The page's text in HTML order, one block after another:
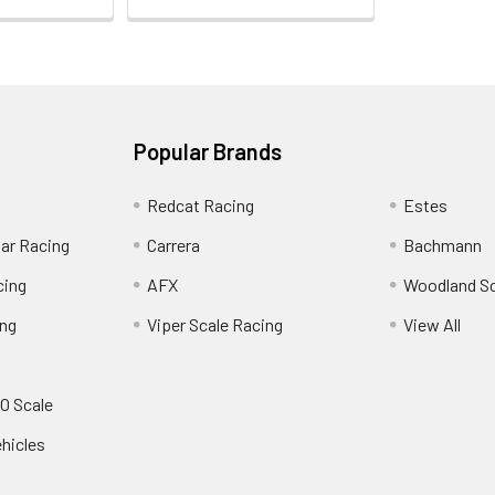
Racing
Scale
Popular Brands
Redcat Racing
Carrera
AFX
Viper Scale Racing
Estes
Bachmann
Woodland
View All